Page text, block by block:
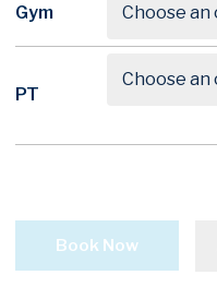
Gym
PT
Book Now